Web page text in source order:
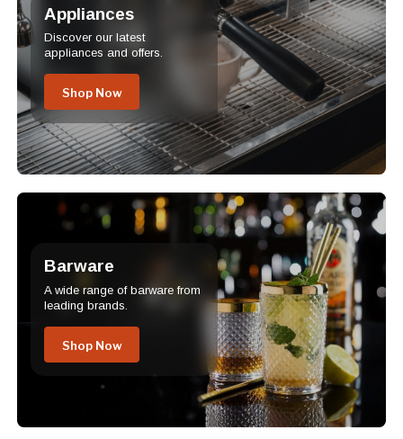
Appliances
Discover our latest
appliances and offers.
Shop Now
Barware
A wide range of barware from
leading brands.
Shop Now